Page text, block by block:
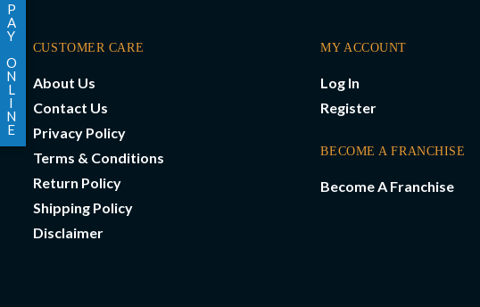
P
A
Y
O
N
L
I
N
E
CUSTOMER CARE
About Us
Contact Us
Privacy Policy
Terms & Conditions
Return Policy
Shipping Policy
Disclaimer
MY ACCOUNT
Log In
Register
BECOME A FRANCHISE
Become A Franchise